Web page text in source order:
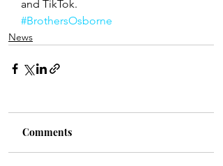
and TikTok.
#BrothersOsborne
News
Comments